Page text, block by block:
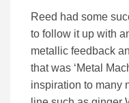
Reed had some
to follow it up with
metallic feedback
that was ‘Metal
inspiration to many